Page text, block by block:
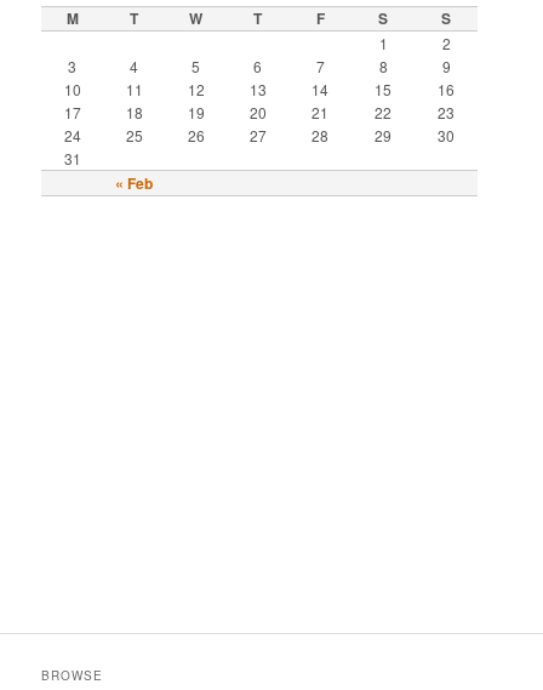
M T W T F S S
« Feb
1
2
3
4 5 6 7 8
9
10
11 12 13 14 15
16
17
18 19 20 21 22
23
24
25 26 27 28 29
30
31
BROWSE